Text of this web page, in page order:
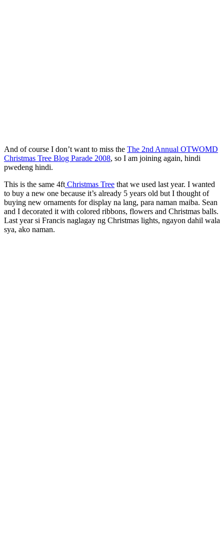
And of course I don’t want to miss the The 2nd Annual OTWOMD
Christmas Tree Blog Parade 2008, so I am joining again, hindi
pwedeng hindi.
This is the same 4ft Christmas Tree that we used last year. I wanted
to buy a new one because it’s already 5 years old but I thought of
buying new ornaments for display na lang, para naman maiba. Sean
and I decorated it with colored ribbons, flowers and Christmas balls.
Last year si Francis naglagay ng Christmas lights, ngayon dahil wala
sya, ako naman.